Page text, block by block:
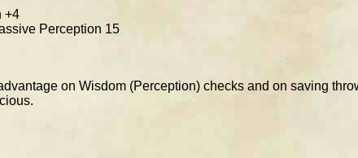
+4
Perception 15
on Wisdom (Perception) checks and on saving